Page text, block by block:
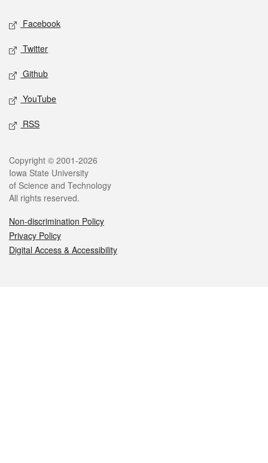
Social media
Facebook
Twitter
Github
YouTube
RSS
Legal
Copyright © 2001-2026
Iowa State University
of Science and Technology
All rights reserved.
Non-discrimination Policy
Privacy Policy
Digital Access & Accessibility